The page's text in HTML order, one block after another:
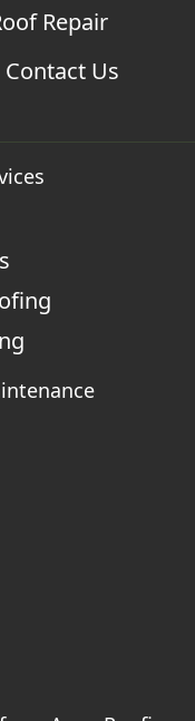
Repair
Contact Us